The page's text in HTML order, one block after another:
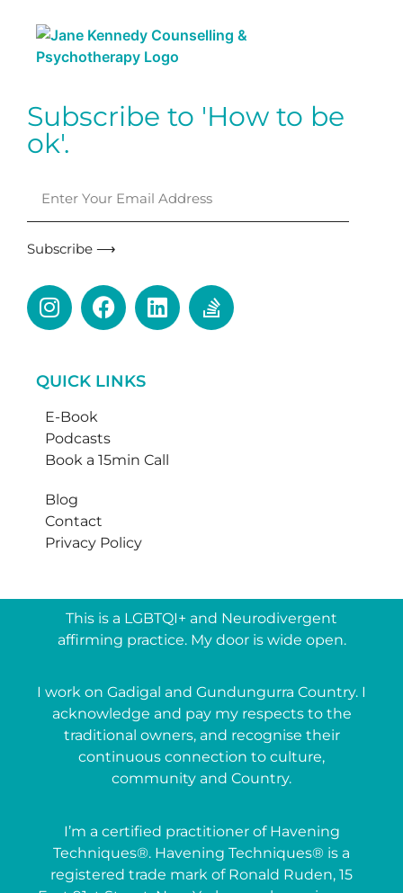
Subscribe to 'How to be
ok'.
Subscribe ⟶
QUICK LINKS
E-Book
Podcasts
Book a 15min Call
Blog
Contact
Privacy Policy
This is a LGBTQI+ and Neurodivergent
affirming practice. My door is wide open.
I work on Gadigal and Gundungurra Country. I
acknowledge and pay my respects to the
traditional owners, and recognise their
continuous connection to culture,
community and Country.
I’m a certified practitioner of Havening
Techniques®. Havening Techniques® is a
registered trade mark of Ronald Ruden, 15